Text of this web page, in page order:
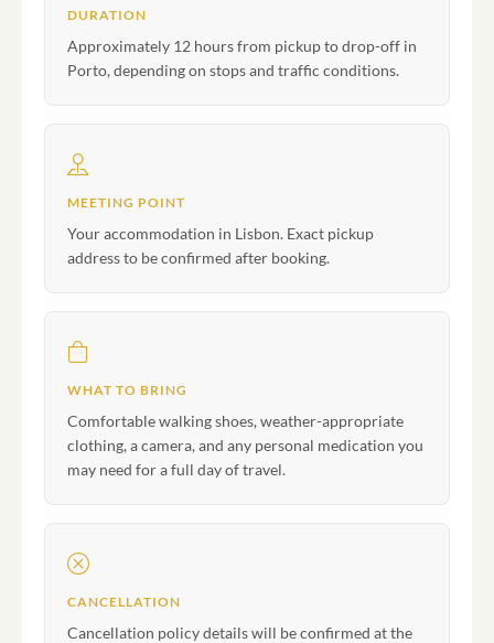
DURATION
Approximately 12 hours from pickup to drop-off in
Porto, depending on stops and traffic conditions.
MEETING POINT
Your accommodation in Lisbon. Exact pickup
address to be confirmed after booking.
WHAT TO BRING
Comfortable walking shoes, weather-appropriate
clothing, a camera, and any personal medication you
may need for a full day of travel.
CANCELLATION
Cancellation policy details will be confirmed at the